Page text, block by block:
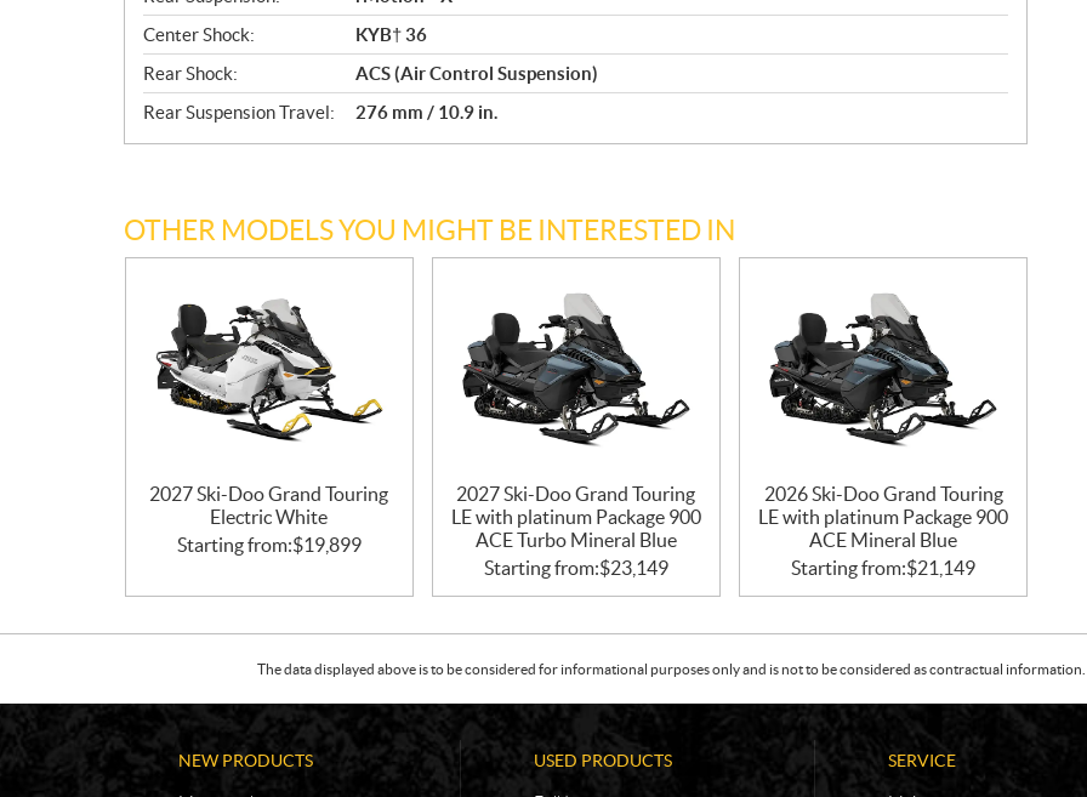
Center Shock:
KYB† 36
Rear Shock:
ACS (Air Control Suspension)
Rear Suspension Travel:
276 mm / 10.9 in.
OTHER MODELS YOU MIGHT BE INTERESTED IN
2027 Ski-Doo Grand Touring
Electric White
Starting from:$19,899
2027 Ski-Doo Grand Touring
LE with platinum Package 900
ACE Turbo Mineral Blue
Starting from:$23,149
2026 Ski-Doo Grand Touring
LE with platinum Package 900
ACE Mineral Blue
Starting from:$21,149
The data displayed above is to be considered for informational purposes only and is not to be considered as contractual
NEW PRODUCTS USED PRODUCTS SERVICE